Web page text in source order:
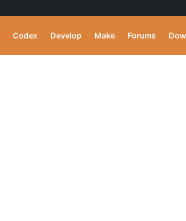
Codex Develop Make Forums